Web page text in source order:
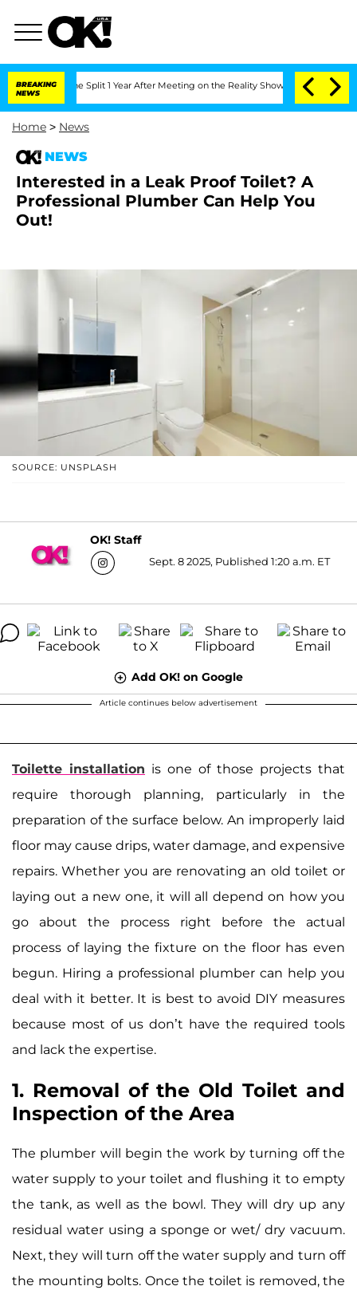
BREAKING
NEWS
Split 1 Year After Meeting on the Reality Show Senate Votes
Home > News
NEWS
Interested in a Leak Proof Toilet? A
Professional Plumber Can Help You
Out!
SOURCE: UNSPLASH
OK! Staff
Sept. 8 2025, Published 1:20 a.m. ET
Add OK! on Google
Article continues below advertisement
Toilette installation is one of those projects that
require thorough planning, particularly in the
preparation of the surface below. An improperly laid
floor may cause drips, water damage, and expensive
repairs. Whether you are renovating an old toilet or
laying out a new one, it will all depend on how you
go about the process right before the actual
process of laying the fixture on the floor has even
begun. Hiring a professional plumber can help you
deal with it better. It is best to avoid DIY measures
because most of us don’t have the required tools
and lack the expertise.
1. Removal of the Old Toilet and
Inspection of the Area
The plumber will begin the work by turning off the
water supply to your toilet and flushing it to empty
the tank, as well as the bowl. They will dry up any
residual water using a sponge or wet/ dry vacuum.
Next, they will turn off the water supply and turn off
the mounting bolts. Once the toilet is removed, the